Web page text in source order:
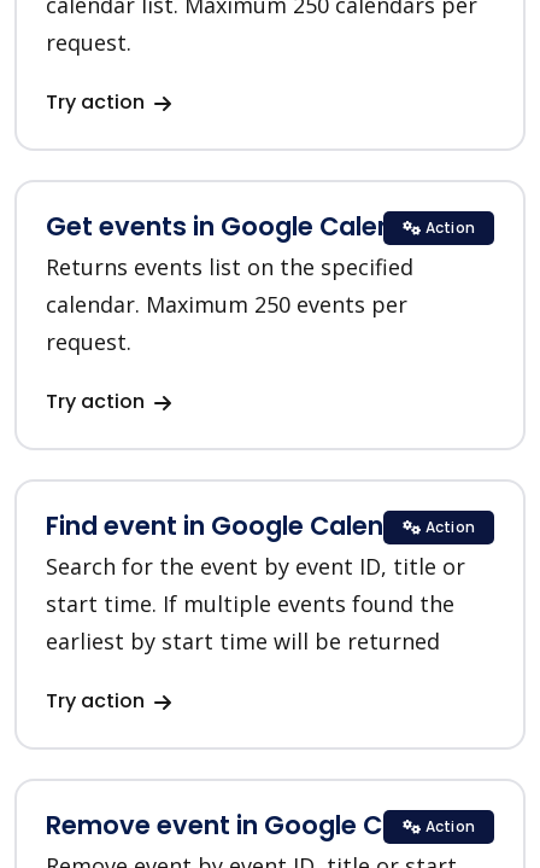
request.
Try action
Get events in Google Calendar
Returns events list on the specified
calendar. Maximum 250 events per
request.
Try action
Action
Find event in Google Calendar
Search for the event by event ID, title or
start time. If multiple events found the
earliest by start time will be returned
Try action
Action
Remove event in Google Calendar
Action